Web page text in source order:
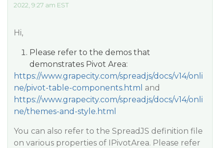
2022, 9:27 am EST
Hi,
Please refer to the demos that
demonstrates Pivot Area:
https://www.grapecity.com/spreadjs/docs/v14/onli
ne/pivot-table-components.html and
https://www.grapecity.com/spreadjs/docs/v14/onli
ne/themes-and-style.html
You can also refer to the SpreadJS definition file
on various properties of IPivotArea. Please refer